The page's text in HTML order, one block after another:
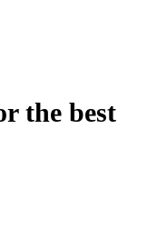
the best